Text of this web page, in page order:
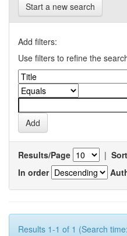
Start a new search
Add filters:
Use filters to refine the
Results/Page |
In order
Results 1-1 of 1 (Search